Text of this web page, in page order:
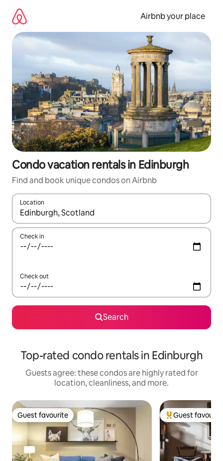
content
Airbnb your place
Condo vacation rentals in Edinburgh
Find and book unique condos on Airbnb
Location
When results are available, navigate with up and down arrow
Check in
Check out
Search
Top-rated condo rentals in Edinburgh
Guests agree: these condos are highly rated for
location, cleanliness, and more.
Guest favourite
Guest favourite Top guest
Guest